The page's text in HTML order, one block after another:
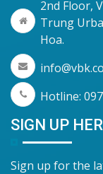
2nd Floor,
Trung
Hoa.
Hotline:
SIGN UP
Sign up for the